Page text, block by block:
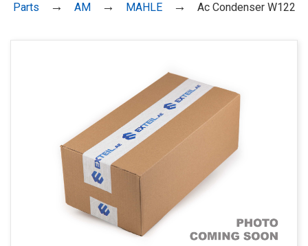
Parts AM MAHLE Ac Condenser W122